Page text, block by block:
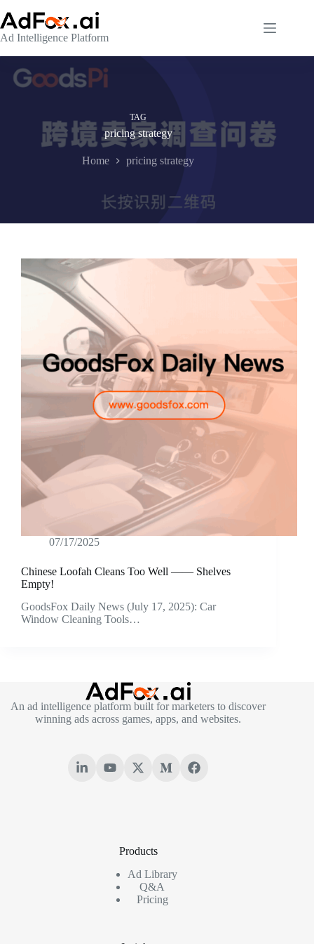
to
content
Ad Intelligence Platform
TAG
pricing strategy
Home pricing strategy
07/17/2025
Chinese Loofah Cleans Too Well —— Shelves
Empty!
GoodsFox Daily News (July 17, 2025): Car
Window Cleaning Tools…
An ad intelligence platform built for marketers to discover
winning ads across games, apps, and websites.
Products
Ad Library
Q&A
Pricing